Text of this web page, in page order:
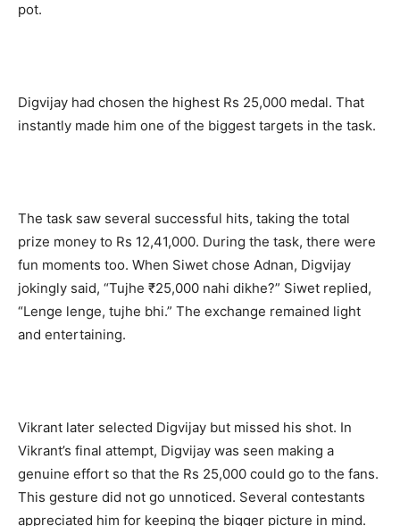
pot.
Digvijay had chosen the highest Rs 25,000 medal. That
instantly made him one of the biggest targets in the task.
The task saw several successful hits, taking the total
prize money to Rs 12,41,000. During the task, there were
fun moments too. When Siwet chose Adnan, Digvijay
jokingly said, “Tujhe ₹25,000 nahi dikhe?” Siwet replied,
“Lenge lenge, tujhe bhi.” The exchange remained light
and entertaining.
Vikrant later selected Digvijay but missed his shot. In
Vikrant’s final attempt, Digvijay was seen making a
genuine effort so that the Rs 25,000 could go to the fans.
This gesture did not go unnoticed. Several contestants
appreciated him for keeping the bigger picture in mind.